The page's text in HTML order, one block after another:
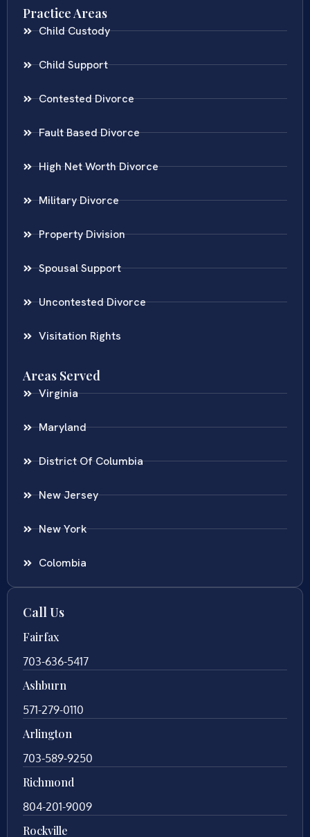
Practice Areas
Child Custody
Child Support
Contested Divorce
Fault Based Divorce
High Net Worth Divorce
Military Divorce
Property Division
Spousal Support
Uncontested Divorce
Visitation Rights
Areas Served
Virginia
Maryland
District Of Columbia
New Jersey
New York
Colombia
Call Us
Fairfax
703-636-5417
Ashburn
571-279-0110
Arlington
703-589-9250
Richmond
804-201-9009
Rockville